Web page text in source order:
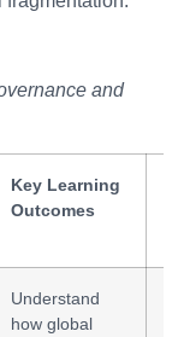
and
Key Learning
Outcomes
Understand
how global